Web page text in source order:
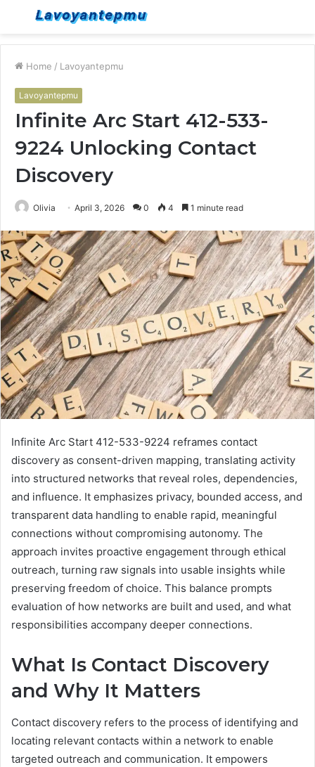
Menu
Home / Lavoyantepmu
Lavoyantepmu
Infinite Arc Start 412-533-
9224 Unlocking Contact
Discovery
Olivia April 3, 2026 0 4 1 minute read
Infinite Arc Start 412-533-9224 reframes contact
discovery as consent-driven mapping, translating activity
into structured networks that reveal roles, dependencies,
and influence. It emphasizes privacy, bounded access, and
transparent data handling to enable rapid, meaningful
connections without compromising autonomy. The
approach invites proactive engagement through ethical
outreach, turning raw signals into usable insights while
preserving freedom of choice. This balance prompts
evaluation of how networks are built and used, and what
responsibilities accompany deeper connections.
What Is Contact Discovery
and Why It Matters
Contact discovery refers to the process of identifying and
locating relevant contacts within a network to enable
targeted outreach and communication. It empowers